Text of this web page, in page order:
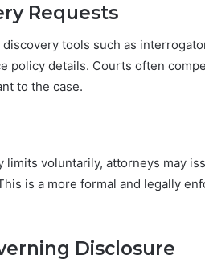
Requests
tools such as
policy details. Courts often
to the case.
voluntarily, attorneys may
is a more formal and legally
Disclosure